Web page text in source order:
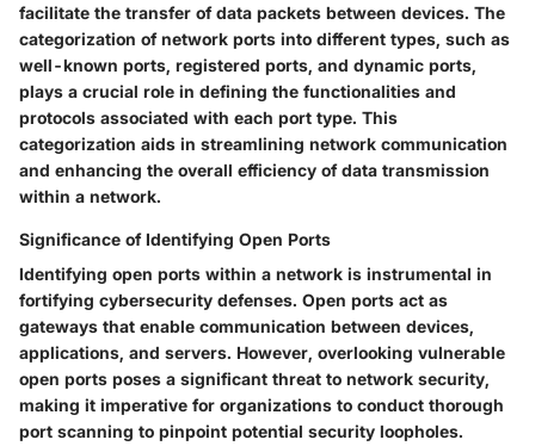
facilitate the transfer of data packets between devices. The
categorization of network ports into different types, such as
well-known ports, registered ports, and dynamic ports,
plays a crucial role in defining the functionalities and
protocols associated with each port type. This
categorization aids in streamlining network communication
and enhancing the overall efficiency of data transmission
within a network.
Significance of Identifying Open Ports
Identifying open ports within a network is instrumental in
fortifying cybersecurity defenses. Open ports act as
gateways that enable communication between devices,
applications, and servers. However, overlooking vulnerable
open ports poses a significant threat to network security,
making it imperative for organizations to conduct thorough
port scanning to pinpoint potential security loopholes.